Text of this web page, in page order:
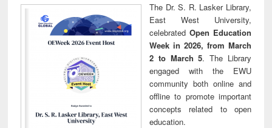
The Dr. S. R. Lasker Library,
East West University,
celebrated Open Education
Week in 2026, from March
2 to March 5. The Library
engaged with the EWU
community both online and
offline to promote important
concepts related to open
education.